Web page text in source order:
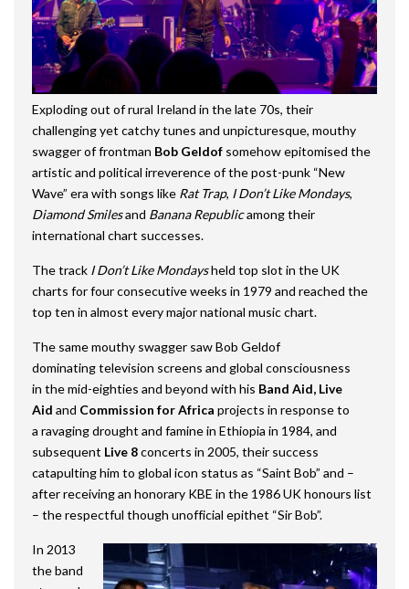
Exploding out of rural Ireland in the late 70s, their
challenging yet catchy tunes and unpicturesque, mouthy
swagger of frontman Bob Geldof somehow epitomised the
artistic and political irreverence of the post-punk “New
Wave” era with songs like Rat Trap, I Don’t Like Mondays,
Diamond Smilesand Banana Republicamong their
international chart successes.
The track I Don’t Like Mondaysheld top slot in the UK
charts for four consecutive weeks in 1979 and reached the
top ten in almost every major national music chart.
The same mouthy swagger saw Bob Geldof
dominating television screens and global consciousness
in the mid-eighties and beyond with his Band Aid, Live
Aid and Commission for Africa projects in response to
a ravaging drought and famine in Ethiopia in 1984, and
subsequent Live 8concerts in 2005, their success
catapulting him to global icon status as “Saint Bob” and –
after receiving an honorary KBE in the 1986 UK honours list
– the respectful though unofficial epithet “Sir Bob”.
In 2013
the band